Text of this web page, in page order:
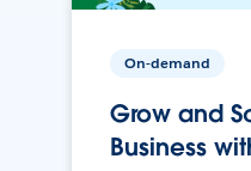
On-demand
Grow and
Business